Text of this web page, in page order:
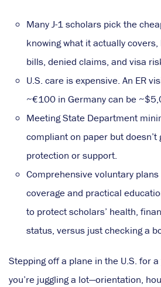
Many J-1 scholars pick the
knowing what it actually
bills, denied claims, and visa
U.S. care is expensive. An ER
~€100 in Germany can be
Meeting State Department
compliant on paper but doesn’t
protection or support.
Comprehensive voluntary
coverage and practical
to protect scholars’ health,
status, versus just checking a
Stepping off a plane in the U.S. for
you’re juggling a lot—orientation,